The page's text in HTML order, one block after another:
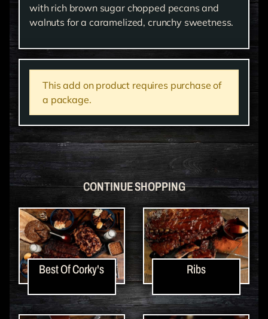
with rich brown sugar chopped pecans and
walnuts for a caramelized, crunchy sweetness.
This add on product requires purchase of
a package.
CONTINUE SHOPPING
Best Of Corky's Ribs